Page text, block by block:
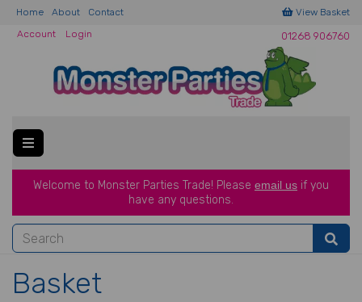
Home About Contact
View Basket
Account
Login 01268 906760
Welcome to Monster Parties Trade! Please email us if you
have any questions.
Basket